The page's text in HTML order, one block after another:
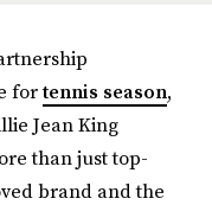
fortennis season,
Jean King
than just top-
brand and the